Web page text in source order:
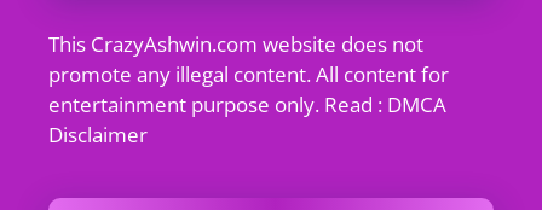
This CrazyAshwin.com website does not
promote any illegal content. All content for
entertainment purpose only. Read : DMCA
Disclaimer